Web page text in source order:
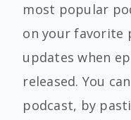
most popular
on your favorite
updates when
released. You
podcast, by